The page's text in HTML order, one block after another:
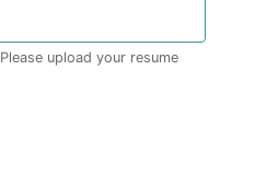
Please upload your resume